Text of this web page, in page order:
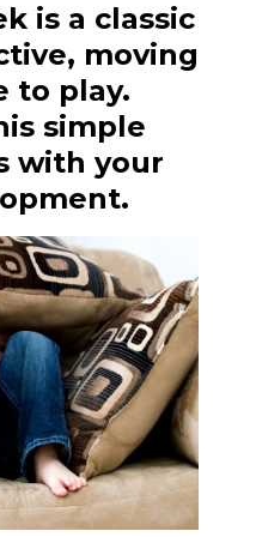
is a classic
moving
to play.
simple
with your